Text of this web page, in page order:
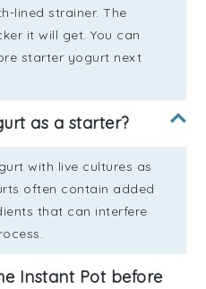
lined strainer. The
it will get. You can
starter yogurt next
as a starter?
with live cultures as
often contain added
that can interfere
Instant Pot before